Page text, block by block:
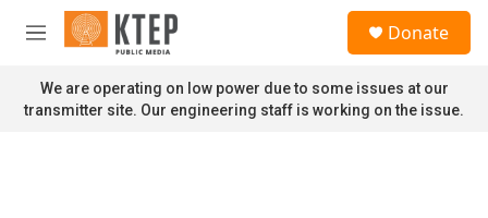
Skip to main content
M
n
u
Donate
We are operating on low power due to some issues at our
transmitter site. Our engineering staff is working on the issue.